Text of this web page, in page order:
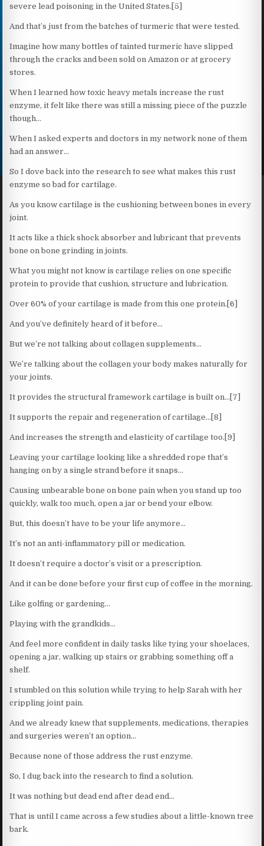
severe lead poisoning in the United States.[5]
And that’s just from the batches of turmeric that were tested.
Imagine how many bottles of tainted turmeric have slipped
through the cracks and been sold on Amazon or at grocery
stores.
When I learned how toxic heavy metals increase the rust
enzyme, it felt like there was still a missing piece of the puzzle
though…
When I asked experts and doctors in my network none of them
had an answer…
So I dove back into the research to see what makes this rust
enzyme so bad for cartilage.
As you know cartilage is the cushioning between bones in every
joint.
It acts like a thick shock absorber and lubricant that prevents
bone on bone grinding in joints.
What you might not know is cartilage relies on one specific
protein to provide that cushion, structure and lubrication.
Over 60% of your cartilage is made from this one protein.[6]
And you’ve definitely heard of it before…
But we’re not talking about collagen supplements…
We’re talking about the collagen your body makes naturally for
your joints.
It provides the structural framework cartilage is built on…[7]
It supports the repair and regeneration of cartilage…[8]
And increases the strength and elasticity of cartilage too.[9]
Leaving your cartilage looking like a shredded rope that’s
hanging on by a single strand before it snaps…
Causing unbearable bone on bone pain when you stand up too
quickly, walk too much, open a jar or bend your elbow.
But, this doesn’t have to be your life anymore…
It’s not an anti-inflammatory pill or medication.
It doesn’t require a doctor’s visit or a prescription.
And it can be done before your first cup of coffee in the morning.
Like golfing or gardening…
Playing with the grandkids…
And feel more confident in daily tasks like tying your shoelaces,
opening a jar, walking up stairs or grabbing something off a
shelf.
I stumbled on this solution while trying to help Sarah with her
crippling joint pain.
And we already knew that supplements, medications, therapies
and surgeries weren’t an option…
Because none of those address the rust enzyme.
So, I dug back into the research to find a solution.
It was nothing but dead end after dead end…
That is until I came across a few studies about a little-known tree
bark.